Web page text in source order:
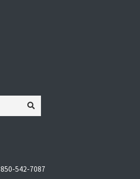
850-542-7087